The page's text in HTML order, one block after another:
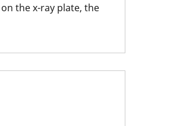
the x-ray plate, the